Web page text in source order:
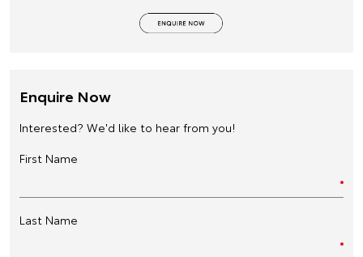
Enquire Now
Interested? We'd like to hear from you!
First Name
Last Name